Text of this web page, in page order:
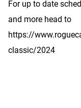
For up to date
and more head to
https://
classic/2024